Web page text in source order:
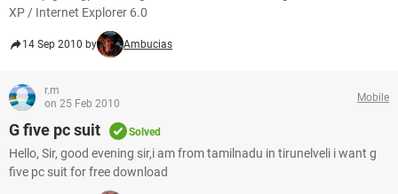
XP / Internet Explorer 6.0
14 Sep 2010 by Ambucias
r.m
on 25 Feb 2010
Mobile
G five pc suit Solved
Hello, Sir, good evening sir,i am from tamilnadu in tirunelveli i want g
five pc suit for free download